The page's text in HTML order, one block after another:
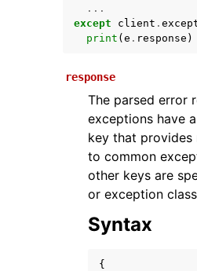
navigation of Available Services
...
except
client .
print ( e . response )
response
The parsed error
exceptions have
key that provides
to common
other keys are
or exception
Syntax
{